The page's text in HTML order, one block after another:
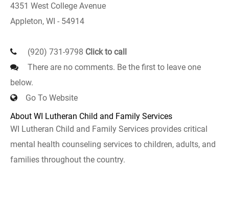
4351 West College Avenue
Appleton, WI - 54914
(920) 731-9798 Click to call
There are no comments. Be the first to leave one
below.
Go To Website
About WI Lutheran Child and Family Services
WI Lutheran Child and Family Services provides critical
mental health counseling services to children, adults, and
families throughout the country.